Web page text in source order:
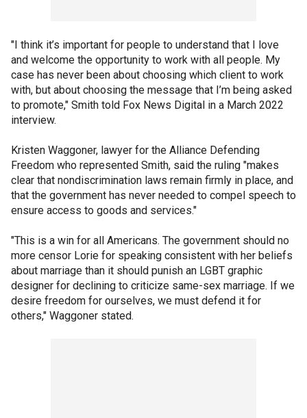
"I think it’s important for people to understand that I love
and welcome the opportunity to work with all people. My
case has never been about choosing which client to work
with, but about choosing the message that I’m being asked
to promote," Smith told Fox News Digital in a March 2022
interview.
Kristen Waggoner, lawyer for the Alliance Defending
Freedom who represented Smith, said the ruling "makes
clear that nondiscrimination laws remain firmly in place, and
that the government has never needed to compel speech to
ensure access to goods and services."
"This is a win for all Americans. The government should no
more censor Lorie for speaking consistent with her beliefs
about marriage than it should punish an LGBT graphic
designer for declining to criticize same-sex marriage. If we
desire freedom for ourselves, we must defend it for
others," Waggoner stated.